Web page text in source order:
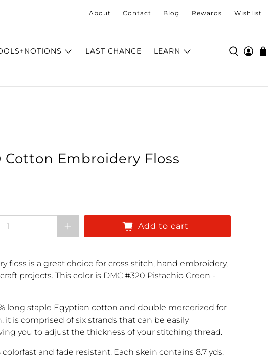
About Contact Blog Rewards Wishlist
LAST CHANCE LEARN
Cotton Embroidery Floss
Add to cart
floss is a great choice for cross stitch, hand embroidery,
projects. This color is DMC #320 Pistachio Green -
long staple Egyptian cotton and double mercerized for
it is comprised of six strands that can be easily
you to adjust the thickness of your stitching thread.
colorfast and fade resistant. Each skein contains 8.7 yds.